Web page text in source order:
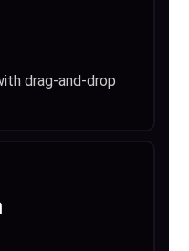
drag-and-drop